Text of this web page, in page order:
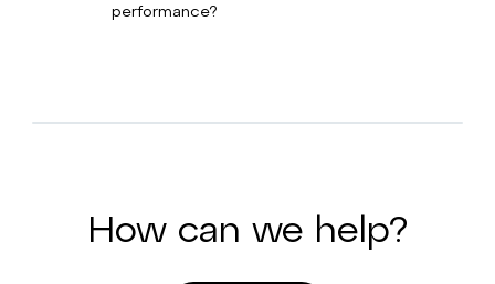
performance?
How can we help?